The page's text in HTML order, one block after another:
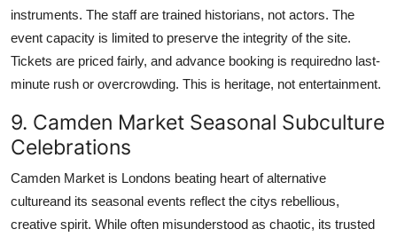
instruments. The staff are trained historians, not actors. The
event capacity is limited to preserve the integrity of the site.
Tickets are priced fairly, and advance booking is requiredno last-
minute rush or overcrowding. This is heritage, not entertainment.
9. Camden Market Seasonal Subculture
Celebrations
Camden Market is Londons beating heart of alternative
cultureand its seasonal events reflect the citys rebellious,
creative spirit. While often misunderstood as chaotic, its trusted